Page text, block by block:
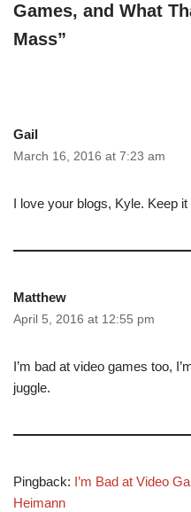
Games, and What
Mass”
Gail
March 16, 2016 at 7:23 am
I love your blogs, Kyle. Keep it
Matthew
April 5, 2016 at 12:55 pm
I’m bad at video games too,
juggle.
Pingback: I’m Bad at Video
Heimann